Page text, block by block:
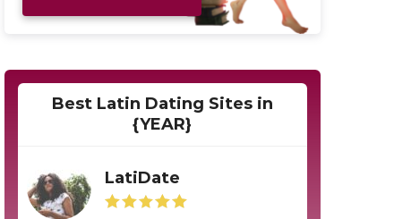
Best Latin Dating Sites in
{YEAR}
LatiDate